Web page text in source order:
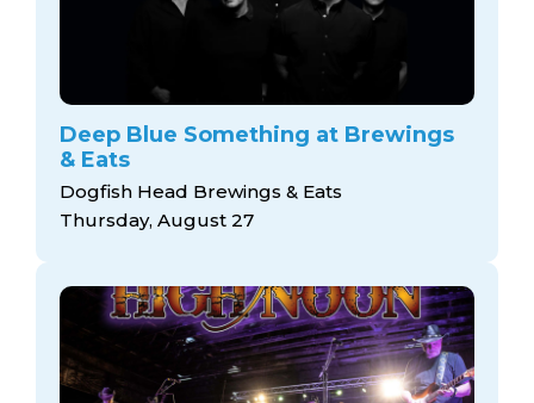
Deep Blue Something at Brewings
& Eats
Dogfish Head Brewings & Eats
Thursday, August 27